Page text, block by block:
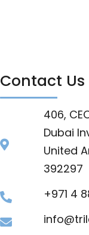
Contact Us
406,
Dubai
United
392297
+971 4